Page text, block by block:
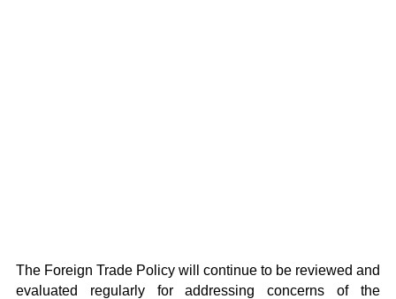
The Foreign Trade Policy will continue to be reviewed and
evaluated regularly for addressing concerns of the